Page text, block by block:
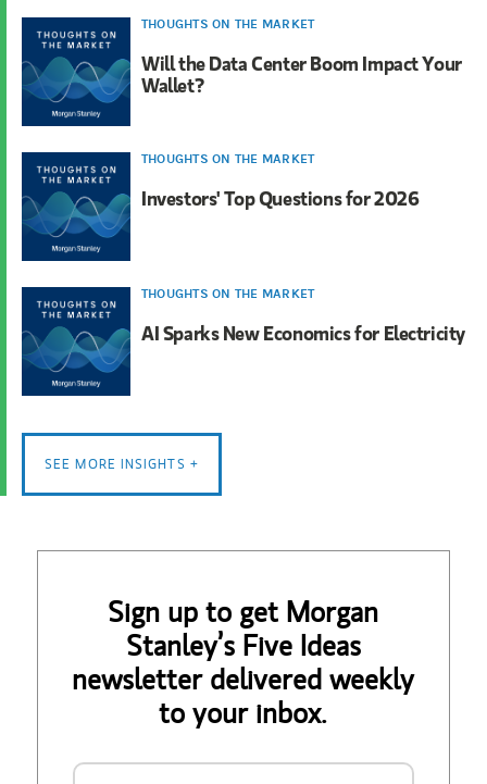
THOUGHTS ON THE MARKET
Will the Data Center Boom Impact Your
Wallet?
THOUGHTS ON THE MARKET
Investors' Top Questions for 2026
THOUGHTS ON THE MARKET
AI Sparks New Economics for Electricity
SEE MORE INSIGHTS +
Sign up to get Morgan
Stanley’s Five Ideas
newsletter delivered weekly
to your inbox.